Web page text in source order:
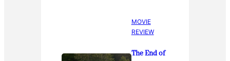
MOVIE
REVIEW
The End of